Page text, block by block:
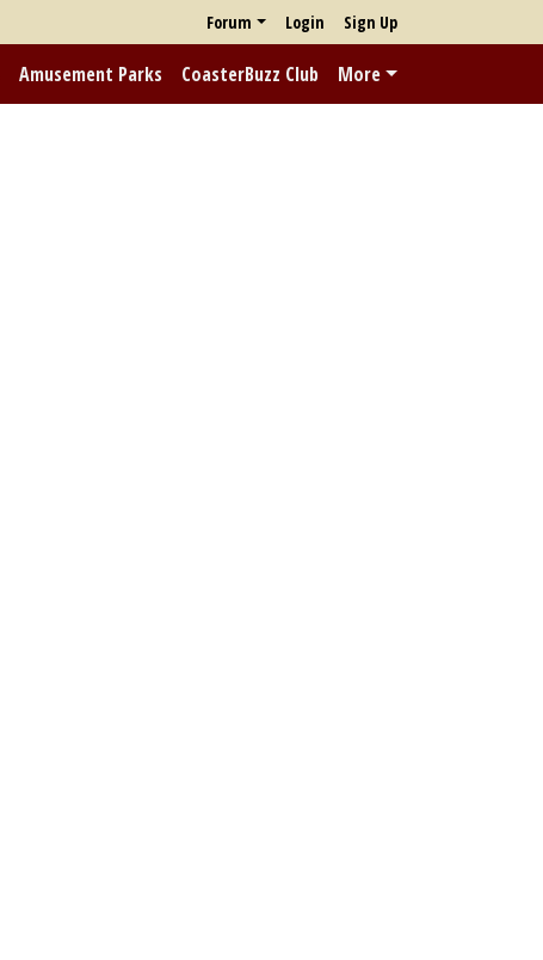
Forum Login Sign Up
Amusement Parks CoasterBuzz Club More